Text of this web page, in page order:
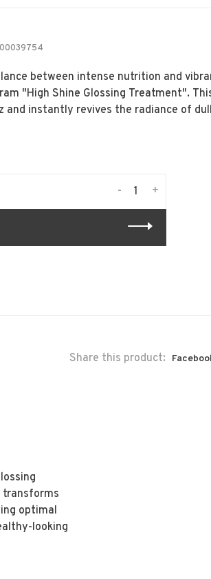
between intense nutrition and
"High Shine Glossing Treatment".
and instantly revives the radiance of
+
-
Share this product:
optimal
looking